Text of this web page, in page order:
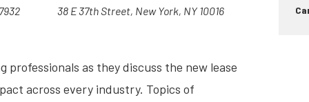
38 E 37th Street, New York, NY 10016
as they discuss the new lease
across every industry. Topics of